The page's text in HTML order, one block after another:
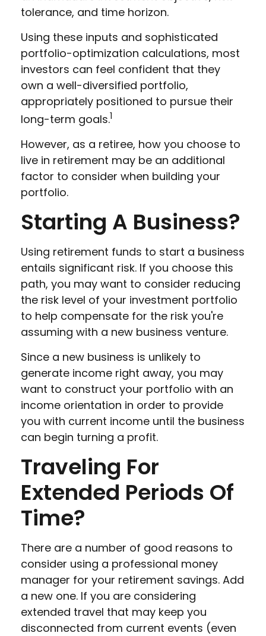
tolerance, and time horizon.
Using these inputs and sophisticated
portfolio-optimization calculations, most
investors can feel confident that they
own a well-diversified portfolio,
appropriately positioned to pursue their
long-term goals.1
However, as a retiree, how you choose to
live in retirement may be an additional
factor to consider when building your
portfolio.
Starting A Business?
Using retirement funds to start a business
entails significant risk. If you choose this
path, you may want to consider reducing
the risk level of your investment portfolio
to help compensate for the risk you're
assuming with a new business venture.
Since a new business is unlikely to
generate income right away, you may
want to construct your portfolio with an
income orientation in order to provide
you with current income until the business
can begin turning a profit.
Traveling For
Extended Periods Of
Time?
There are a number of good reasons to
consider using a professional money
manager for your retirement savings. Add
a new one. If you are considering
extended travel that may keep you
disconnected from current events (even